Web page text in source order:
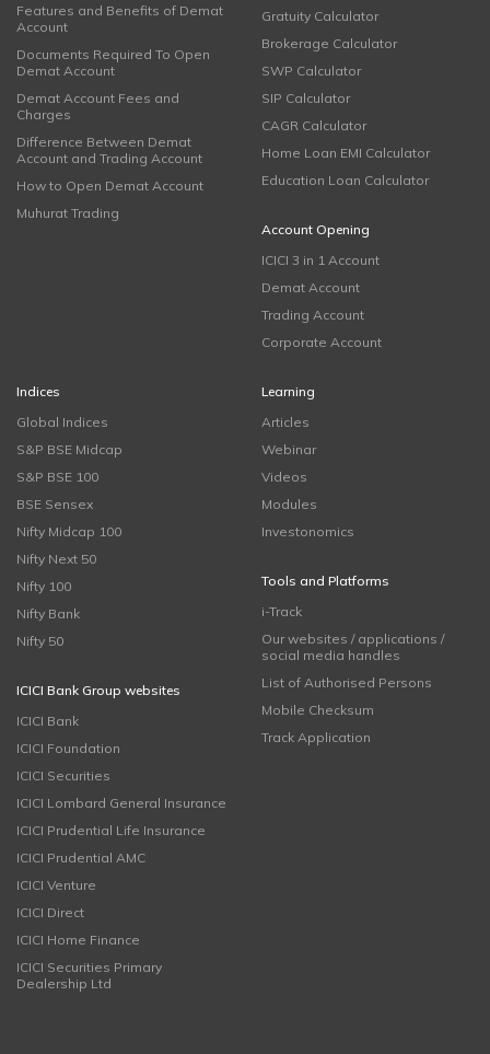
Features and Benefits of Demat
Account
Documents Required To Open
Demat Account
Demat Account Fees and
Charges
Difference Between Demat
Account and Trading Account
How to Open Demat Account
Muhurat Trading
Gratuity Calculator
Brokerage Calculator
SWP Calculator
SIP Calculator
CAGR Calculator
Home Loan EMI Calculator
Education Loan Calculator
Account Opening
ICICI 3 in 1 Account
Demat Account
Trading Account
Corporate Account
Indices
Global Indices
S&P BSE Midcap
S&P BSE 100
BSE Sensex
Nifty Midcap 100
Nifty Next 50
Nifty 100
Nifty Bank
Nifty 50
ICICI Bank Group websites
ICICI Bank
ICICI Foundation
ICICI Securities
ICICI Lombard General Insurance
ICICI Prudential Life Insurance
ICICI Prudential AMC
ICICI Venture
ICICI Direct
ICICI Home Finance
ICICI Securities Primary
Dealership Ltd
Learning
Articles
Webinar
Videos
Modules
Investonomics
Tools and Platforms
i-Track
Our websites / applications /
social media handles
List of Authorised Persons
Mobile Checksum
Track Application